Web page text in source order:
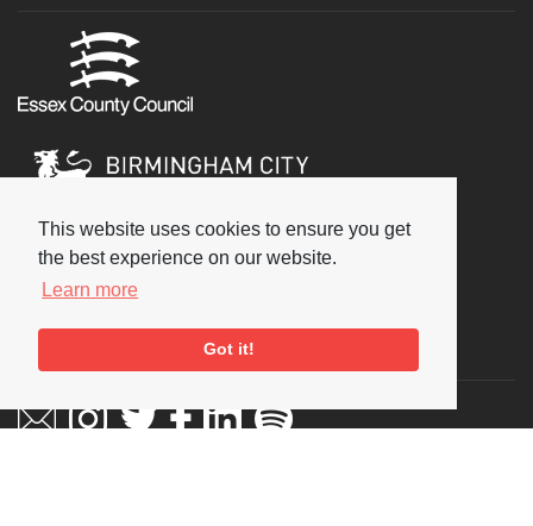
This website uses cookies to ensure you get
the best experience on our website.
Learn more
Got it!